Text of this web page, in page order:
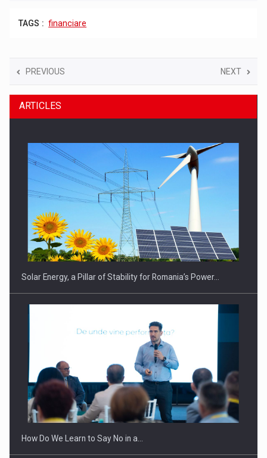
TAGS : financiare
PREVIOUS NEXT
ARTICLES
Solar Energy, a Pillar of Stability for Romania’s Power…
How Do We Learn to Say No in a…